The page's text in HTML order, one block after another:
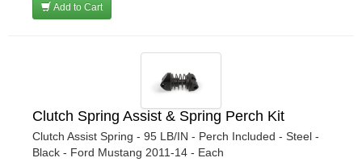
Add to Cart
Clutch Spring Assist & Spring Perch Kit
Clutch Assist Spring - 95 LB/IN - Perch Included - Steel -
Black - Ford Mustang 2011-14 - Each